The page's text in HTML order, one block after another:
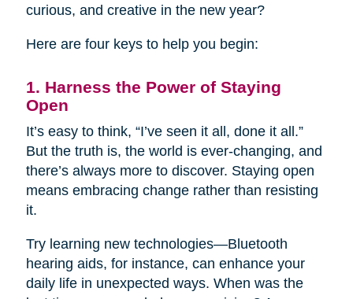
curious, and creative in the new year?
Here are four keys to help you begin:
1. Harness the Power of Staying
Open
It’s easy to think, “I’ve seen it all, done it all.”
But the truth is, the world is ever-changing, and
there’s always more to discover. Staying open
means embracing change rather than resisting
it.
Try learning new technologies—Bluetooth
hearing aids, for instance, can enhance your
daily life in unexpected ways. When was the